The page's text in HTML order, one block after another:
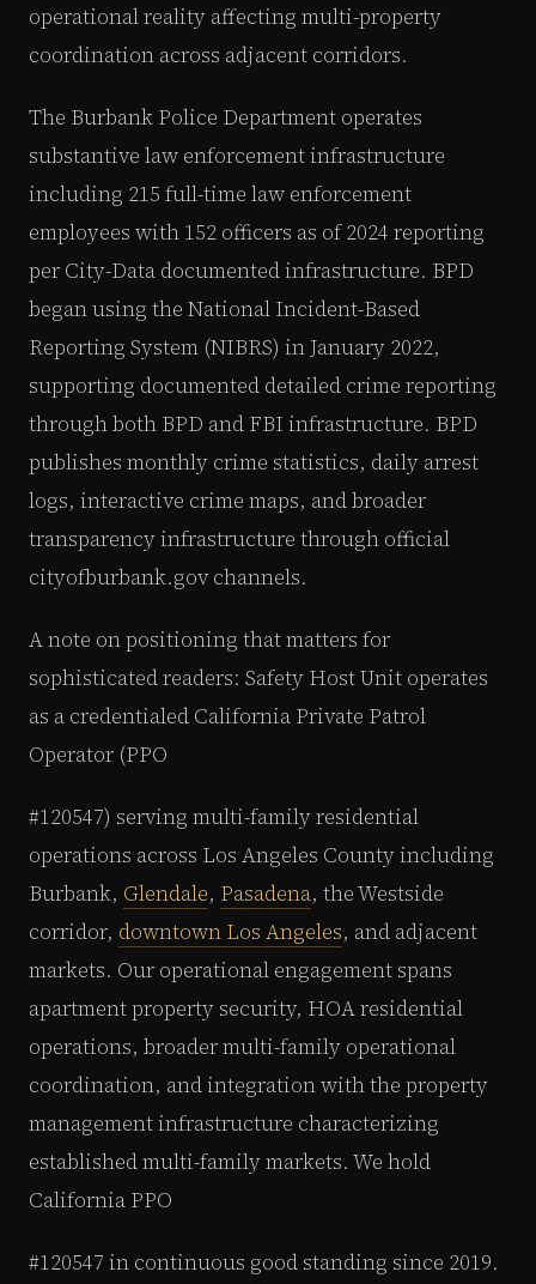
operational reality affecting multi-property
coordination across adjacent corridors.
The Burbank Police Department operates
substantive law enforcement infrastructure
including 215 full-time law enforcement
employees with 152 officers as of 2024 reporting
per City-Data documented infrastructure. BPD
began using the National Incident-Based
Reporting System (NIBRS) in January 2022,
supporting documented detailed crime reporting
through both BPD and FBI infrastructure. BPD
publishes monthly crime statistics, daily arrest
logs, interactive crime maps, and broader
transparency infrastructure through official
cityofburbank.gov channels.
A note on positioning that matters for
sophisticated readers: Safety Host Unit operates
as a credentialed California Private Patrol
Operator (PPO
#120547) serving multi-family residential
operations across Los Angeles County including
Burbank, Glendale, Pasadena, the Westside
corridor, downtown Los Angeles, and adjacent
markets. Our operational engagement spans
apartment property security, HOA residential
operations, broader multi-family operational
coordination, and integration with the property
management infrastructure characterizing
established multi-family markets. We hold
California PPO
#120547 in continuous good standing since 2019.